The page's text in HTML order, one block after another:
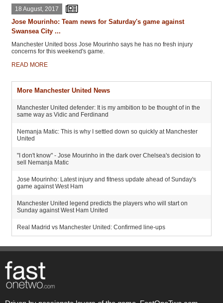
18 August, 2017
Jose Mourinho: Team news for Saturday's game against
Swansea City ...
Manchester United boss Jose Mourinho says he has no fresh injury
concerns for this weekend's game.
READ MORE
More Manchester United News
Manchester United defender: It is my ambition to be thought of in the
same way as Vidic and Ferdinand
Nemanja Matic: This is why I settled down so quickly at Manchester
United
"I don't know" - Jose Mourinho in the dark over Chelsea's decision to
sell Nemanja Matic
Jose Mourinho: Latest injury and fitness update ahead of Sunday's
game against West Ham
Manchester United legend predicts the players who will start on
Sunday against West Ham United
Real Madrid vs Manchester United: Confirmed line-ups